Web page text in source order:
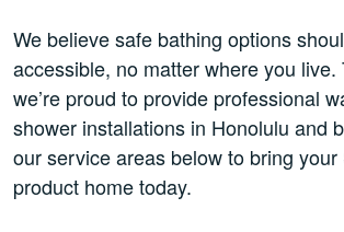
We believe safe bathing options
accessible, no matter where you live.
we’re proud to provide professional
shower installations in Honolulu and
our service areas below to bring
product home today.